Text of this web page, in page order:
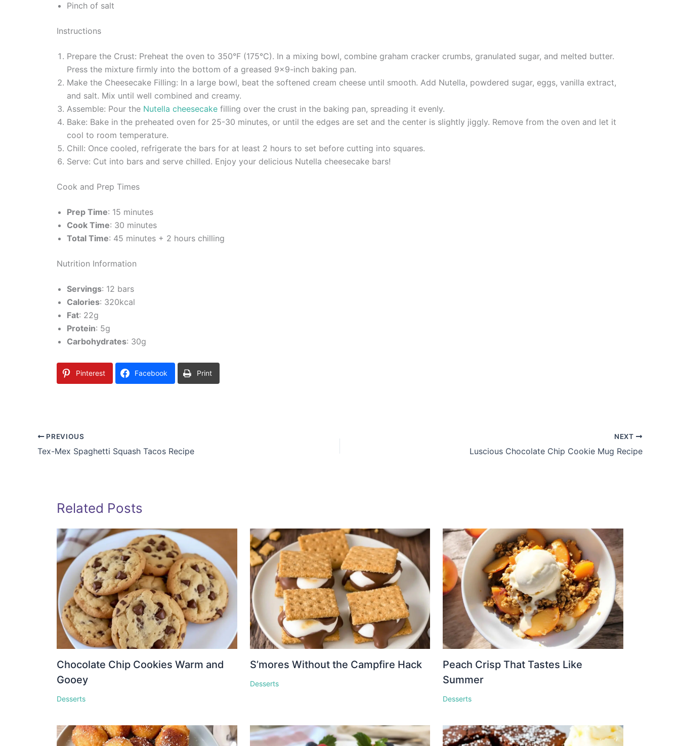
Pinch of salt
Instructions
Prepare the Crust: Preheat the oven to 350°F (175°C). In a mixing bowl, combine graham cracker crumbs, granulated sugar, and melted butter.
Press the mixture firmly into the bottom of a greased 9×9-inch baking pan.
Make the Cheesecake Filling: In a large bowl, beat the softened cream cheese until smooth. Add Nutella, powdered sugar, eggs, vanilla extract,
and salt. Mix until well combined and creamy.
Assemble: Pour the Nutella cheesecake filling over the crust in the baking pan, spreading it evenly.
Bake: Bake in the preheated oven for 25-30 minutes, or until the edges are set and the center is slightly jiggly. Remove from the oven and let it
cool to room temperature.
Chill: Once cooled, refrigerate the bars for at least 2 hours to set before cutting into squares.
Serve: Cut into bars and serve chilled. Enjoy your delicious Nutella cheesecake bars!
Cook and Prep Times
Prep Time: 15 minutes
Cook Time: 30 minutes
Total Time: 45 minutes + 2 hours chilling
Nutrition Information
Servings: 12 bars
Calories: 320kcal
Fat: 22g
Protein: 5g
Carbohydrates: 30g
Pinterest Facebook Print
PREVIOUS
Tex-Mex Spaghetti Squash Tacos Recipe
NEXT
Luscious Chocolate Chip Cookie Mug Recipe
Related Posts
Chocolate Chip Cookies Warm and
Gooey
Desserts
S’mores Without the Campfire Hack
Desserts
Peach Crisp That Tastes Like
Summer
Desserts